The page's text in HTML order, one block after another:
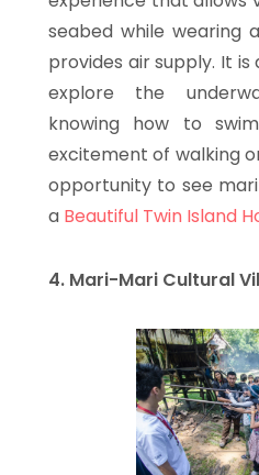
seabed while wearing
provides air supply. It
explore the
knowing how to
excitement of walking
opportunity to see
a Beautiful Twin Island
4. Mari-Mari Cultural